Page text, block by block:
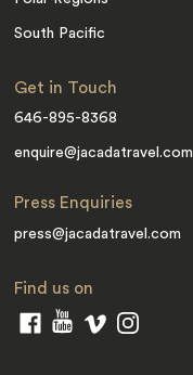
South Pacific
Get in Touch
646-895-8368
enquire@jacadatravel.com
Press Enquiries
press@jacadatravel.com
Find us on